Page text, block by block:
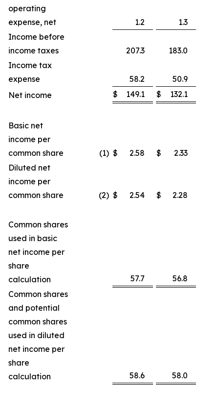
operating
expense, net
1.2
1.3
Income before
income taxes
207.3 183.0
Income tax
expense
58.2
50.9
Net income
$ 149.1 $ 132.1
Basic net
income per
common share
(1) $ 2.58 $ 2.33
Diluted net
income per
common share
(2) $ 2.54 $ 2.28
Common shares
used in basic
net income per
share
calculation
57.7 56.8
Common shares
and potential
common shares
used in diluted
net income per
share
calculation
58.6 58.0